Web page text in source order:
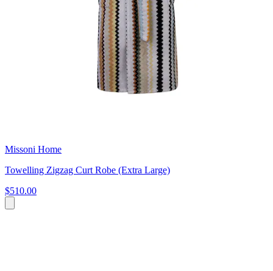
Missoni Home
Towelling Zigzag Curt Robe (Extra Large)
$510.00